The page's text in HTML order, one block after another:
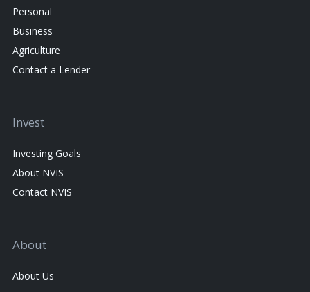
Personal
Business
Agriculture
Contact a Lender
Invest
Investing Goals
About NVIS
Contact NVIS
About
About Us